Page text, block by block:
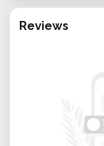
work
ensuring high-
Perfect for
designers
Reviews